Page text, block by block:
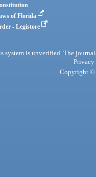
of Florida
- Legistore
system is unverified. The
Privacy
Copyright ©